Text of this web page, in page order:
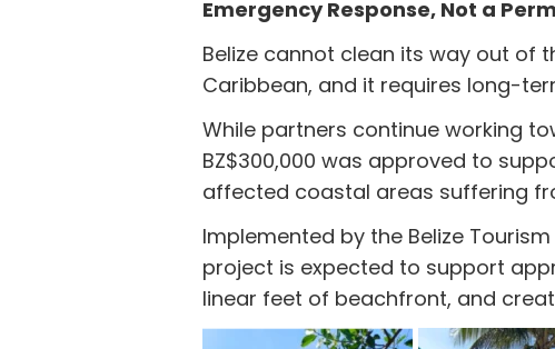
Emergency Response, Not a
Belize cannot clean its way out of
Caribbean, and it requires long-
While partners continue working
BZ$300,000 was approved to
affected coastal areas suffering
Implemented by the Belize
project is expected to support
linear feet of beachfront, and